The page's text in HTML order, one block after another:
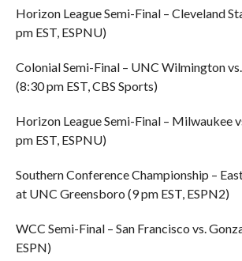
Horizon League Semi-Final – Cleveland
pm EST, ESPNU)
Colonial Semi-Final – UNC Wilmington
(8:30 pm EST, CBS Sports)
Horizon League Semi-Final – Milwaukee
pm EST, ESPNU)
Southern Conference Championship –
at UNC Greensboro (9 pm EST, ESPN2)
WCC Semi-Final – San Francisco vs.
ESPN)